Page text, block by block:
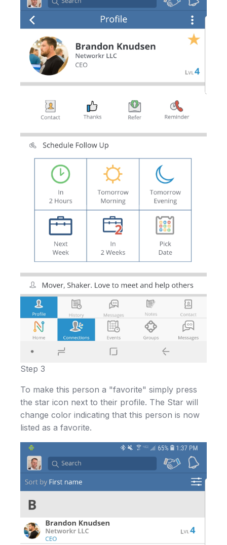
Step 3
To make this person a "favorite" simply press
the star icon next to their profile. The Star will
change color indicating that this person is now
listed as a favorite.